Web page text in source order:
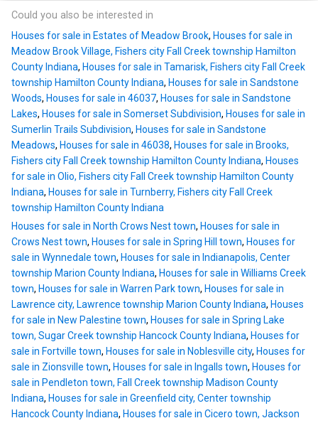
Could you also be interested in
Houses for sale in Estates of Meadow Brook, Houses for sale in
Meadow Brook Village, Fishers city Fall Creek township Hamilton
County Indiana, Houses for sale in Tamarisk, Fishers city Fall Creek
township Hamilton County Indiana, Houses for sale in Sandstone
Woods, Houses for sale in 46037, Houses for sale in Sandstone
Lakes, Houses for sale in Somerset Subdivision, Houses for sale in
Sumerlin Trails Subdivision, Houses for sale in Sandstone
Meadows, Houses for sale in 46038, Houses for sale in Brooks,
Fishers city Fall Creek township Hamilton County Indiana, Houses
for sale in Olio, Fishers city Fall Creek township Hamilton County
Indiana, Houses for sale in Turnberry, Fishers city Fall Creek
township Hamilton County Indiana
Houses for sale in North Crows Nest town, Houses for sale in
Crows Nest town, Houses for sale in Spring Hill town, Houses for
sale in Wynnedale town, Houses for sale in Indianapolis, Center
township Marion County Indiana, Houses for sale in Williams Creek
town, Houses for sale in Warren Park town, Houses for sale in
Lawrence city, Lawrence township Marion County Indiana, Houses
for sale in New Palestine town, Houses for sale in Spring Lake
town, Sugar Creek township Hancock County Indiana, Houses for
sale in Fortville town, Houses for sale in Noblesville city, Houses for
sale in Zionsville town, Houses for sale in Ingalls town, Houses for
sale in Pendleton town, Fall Creek township Madison County
Indiana, Houses for sale in Greenfield city, Center township
Hancock County Indiana, Houses for sale in Cicero town, Jackson